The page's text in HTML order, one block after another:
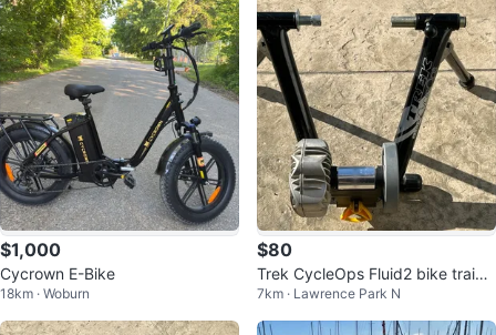
$1,000
Cycrown E-Bike
18km · Woburn
$80
Trek CycleOps Fluid2 bike traine
r
7km · Lawrence Park N